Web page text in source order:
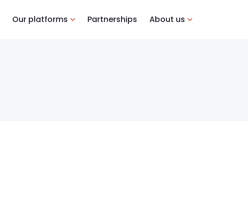
Our platforms Partnerships About us